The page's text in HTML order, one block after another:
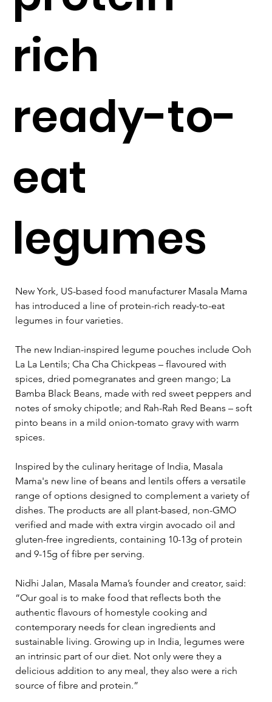
rich
ready-to-
eat
legumes
New York, US-based food manufacturer Masala Mama
has introduced a line of protein-rich ready-to-eat
legumes in four varieties.
The new Indian-inspired legume pouches include Ooh
La La Lentils; Cha Cha Chickpeas – flavoured with
spices, dried pomegranates and green mango; La
Bamba Black Beans, made with red sweet peppers and
notes of smoky chipotle; and Rah-Rah Red Beans – soft
pinto beans in a mild onion-tomato gravy with warm
spices.
Inspired by the culinary heritage of India, Masala
Mama's new line of beans and lentils offers a versatile
range of options designed to complement a variety of
dishes. The products are all plant-based, non-GMO
verified and made with extra virgin avocado oil and
gluten-free ingredients, containing 10-13g of protein
and 9-15g of fibre per serving.
Nidhi Jalan, Masala Mama’s founder and creator, said:
“Our goal is to make food that reflects both the
authentic flavours of homestyle cooking and
contemporary needs for clean ingredients and
sustainable living. Growing up in India, legumes were
an intrinsic part of our diet. Not only were they a
delicious addition to any meal, they also were a rich
source of fibre and protein.”